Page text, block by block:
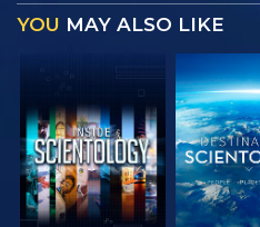
YOU MAY ALSO LIKE